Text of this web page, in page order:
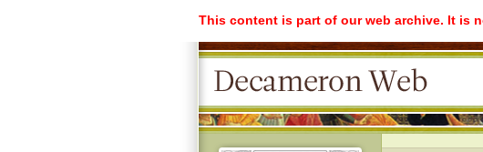
This content is part of our web archive. It is